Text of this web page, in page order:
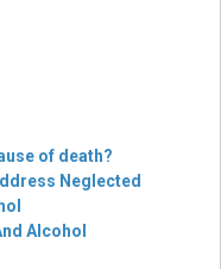
of death?
Neglected
Alcohol